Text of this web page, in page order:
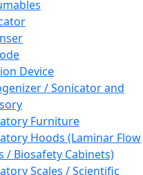
Device
/ Sonicator and
Furniture
Hoods (Laminar Flow
/ Biosafety Cabinets)
Scales / Scientific